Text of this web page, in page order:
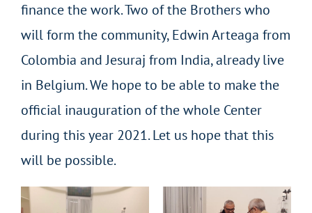
finance the work. Two of the Brothers who
will form the community, Edwin Arteaga from
Colombia and Jesuraj from India, already live
in Belgium. We hope to be able to make the
official inauguration of the whole Center
during this year 2021. Let us hope that this
will be possible.